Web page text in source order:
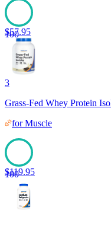
100
$57.95
3
Grass-Fed Whey Protein
forMuscle
100
$119.95